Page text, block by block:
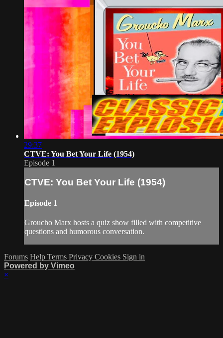
29:37
CTVE: You Bet Your Life (1954)
Episode 1
CTVE: You Bet Your Life (1954)
Episode 1
Groucho Marx hosts a quiz show filled with competitive
questions and humorous conversation.
Forums Help Terms Privacy Cookies Sign in
Powered by Vimeo
×